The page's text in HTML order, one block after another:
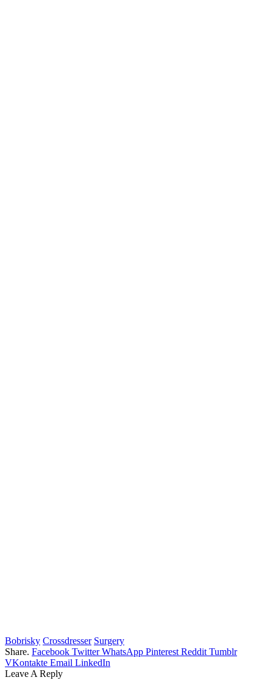
Bobrisky Crossdresser Surgery
Share. Facebook Twitter WhatsApp Pinterest Reddit Tumblr
VKontakte Email LinkedIn
Leave A Reply